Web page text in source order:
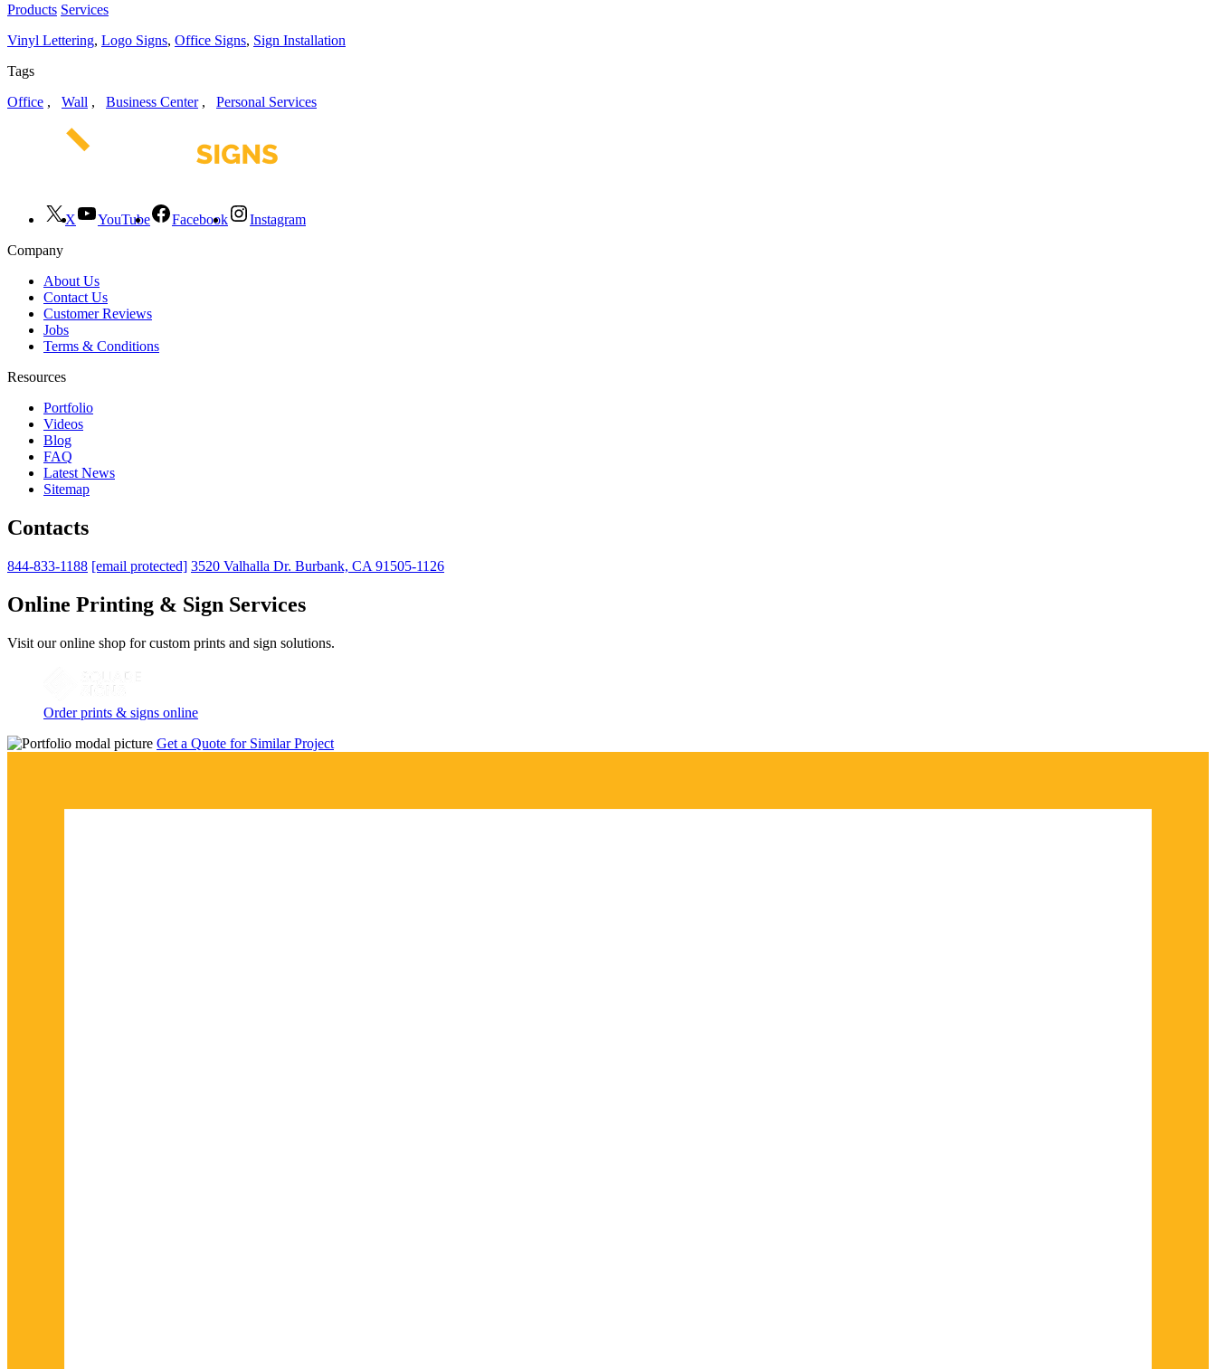
Products Services
Vinyl Lettering, Logo Signs, Office Signs, Sign Installation
Tags
Office , Wall , Business Center, Personal Services
X YouTube Facebook
Instagram
Company
About Us
Contact Us
Customer Reviews
Jobs
Terms & Conditions
Resources
Portfolio
Videos
Blog
FAQ
Latest News
Sitemap
Contacts
844-833-1188 [email protected] 3520 Valhalla Dr. Burbank, CA 91505-1126
Online Printing & Sign Services
Visit our online shop for custom prints and sign solutions.
Order prints & signs online
Get a Quote for Similar Project